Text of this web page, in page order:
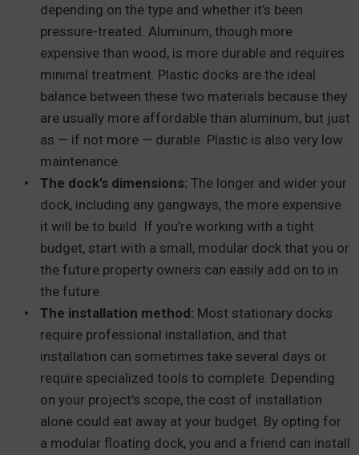
depending on the type and whether it’s been
pressure-treated. Aluminum, though more
expensive than wood, is more durable and requires
minimal treatment. Plastic docks are the ideal
balance between these two materials because they
are usually more affordable than aluminum, but just
as — if not more — durable. Plastic is also very low
maintenance.
The dock’s dimensions: The longer and wider your
dock, including any gangways, the more expensive
it will be to build. If you’re working with a tight
budget, start with a small, modular dock that you or
the future property owners can easily add on to in
the future.
The installation method: Most stationary docks
require professional installation, and that
installation can sometimes take several days or
require specialized tools to complete. Depending
on your project’s scope, the cost of installation
alone could eat away at your budget. By opting for
a modular floating dock, you and a friend can install